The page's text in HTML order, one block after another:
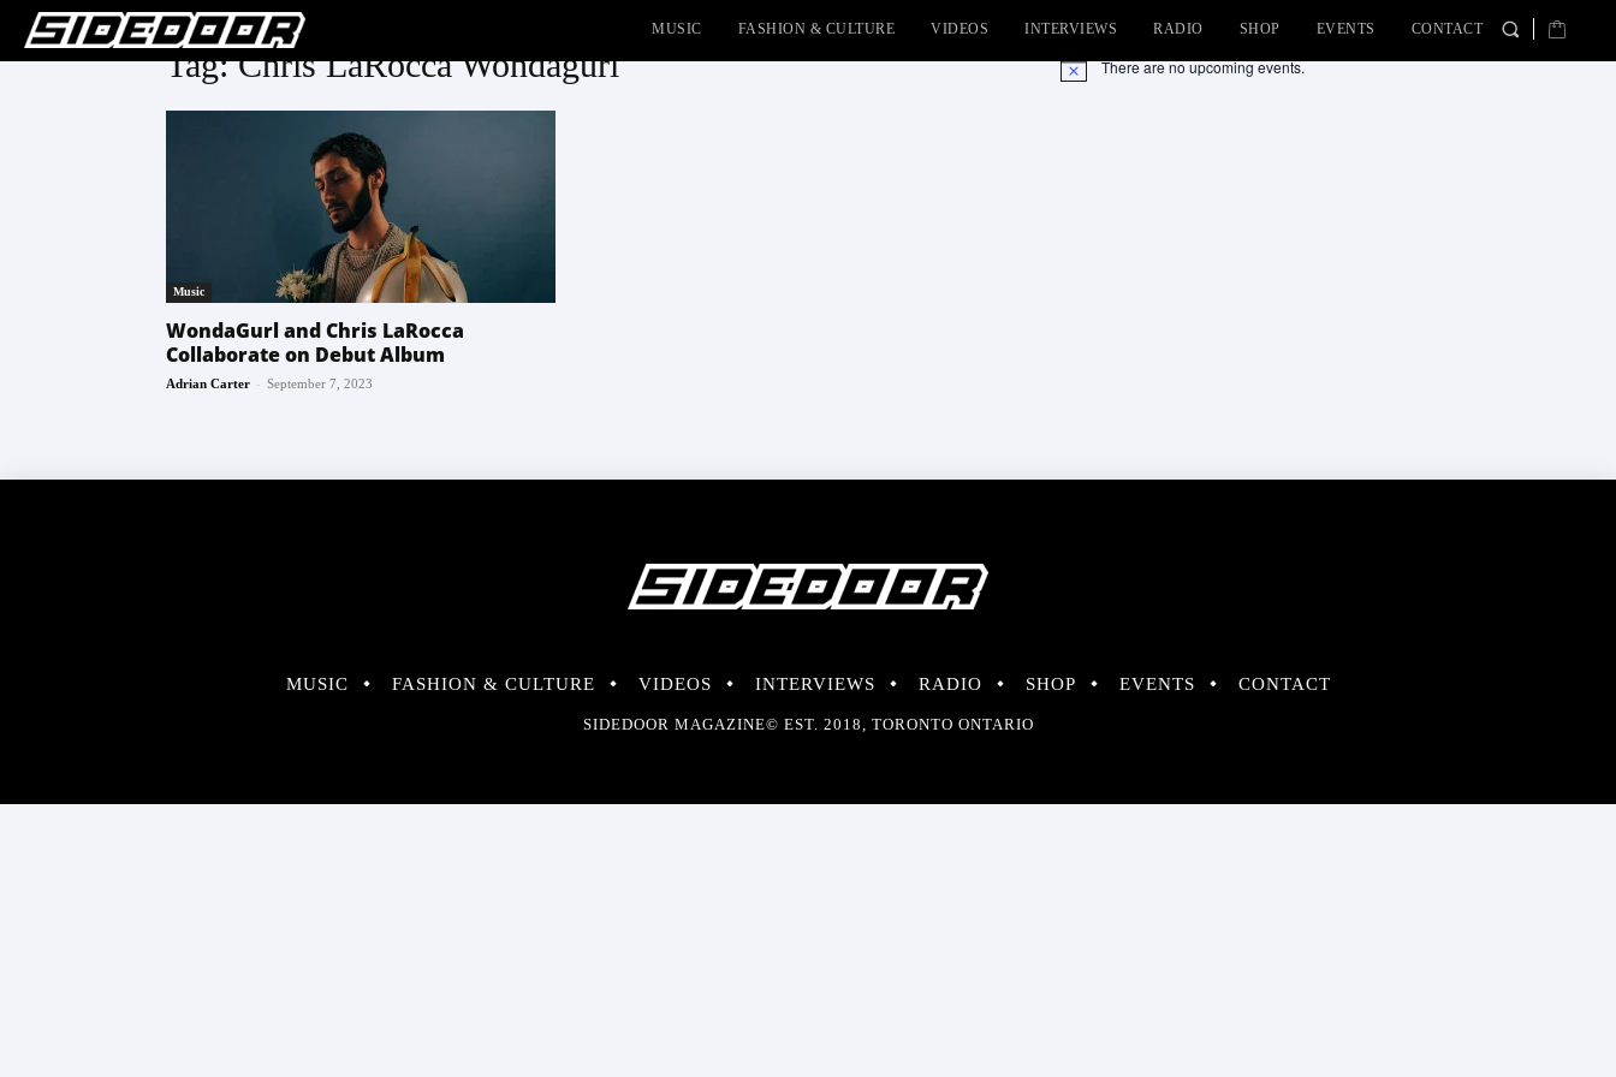
MUSIC FASHION & CULTURE VIDEOS INTERVIEWS RADIO SHOP EVENTS CONTACT
Tag: Chris LaRocca Wondagurl
Music
WondaGurl and Chris LaRocca
Collaborate on Debut Album
Adrian Carter - September 7, 2023
Notice There are no upcoming events.
MUSIC FASHION & CULTURE VIDEOS INTERVIEWS RADIO SHOP EVENTS CONTACT
SIDEDOOR MAGAZINE© EST. 2018, TORONTO ONTARIO